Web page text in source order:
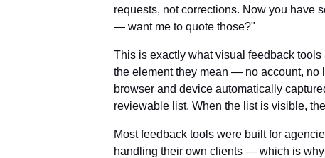
requests, not corrections. Now you have
— want me to quote those?"
This is exactly what visual feedback tools
the element they mean — no account, no
browser and device automatically
reviewable list. When the list is visible,
Most feedback tools were built for
handling their own clients — which is